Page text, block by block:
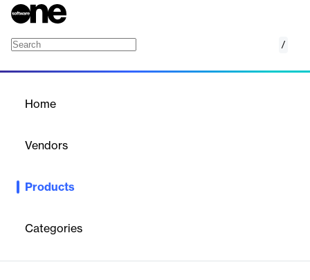
/
Home
Vendors
Products
Categories
Ninety Org Chart clarifies roles and accountability across the
collaboration.